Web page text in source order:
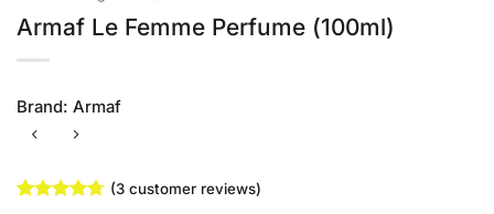
Armaf Le Femme Perfume (100ml)
Brand: Armaf
(3customer reviews)